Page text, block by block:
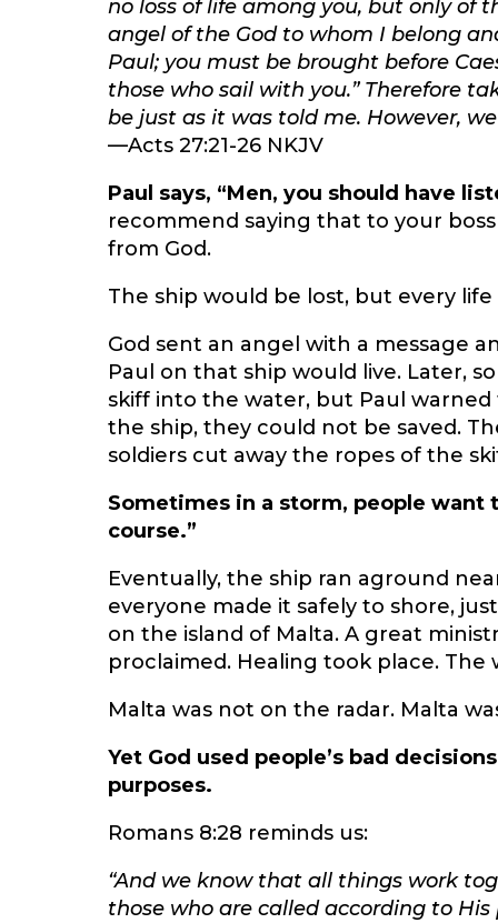
no loss of life among you, but only of
angel of the God to whom I belong
Paul; you must be brought before
those who sail with you.” Therefore
be just as it was told me. However,
—Acts 27:21-26 NKJV
Paul says, “Men, you should have
recommend saying that to your
from God.
The ship would be lost, but every
God sent an angel with a message
Paul on that ship would live. Later,
skiff into the water, but Paul
the ship, they could not be saved.
soldiers cut away the ropes of the
Sometimes in a storm, people want
course.”
Eventually, the ship ran aground
everyone made it safely to shore,
on the island of Malta. A great
proclaimed. Healing took place. The
Malta was not on the radar. Malta
Yet God used people’s bad
purposes.
Romans 8:28 reminds us:
“And we know that all things work
those who are called according to His